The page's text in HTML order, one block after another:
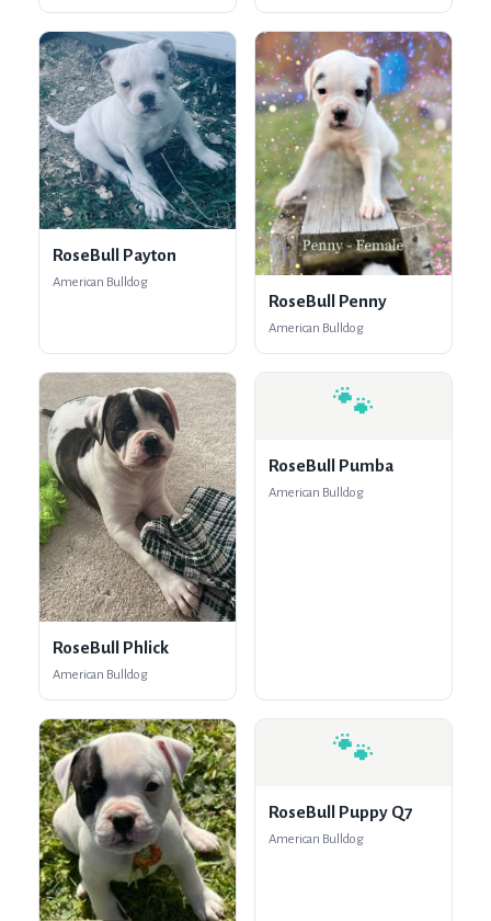
RoseBull Payton
American Bulldog
RoseBull Penny
American Bulldog
RoseBull Phlick
American Bulldog
🐾
RoseBull Pumba
American Bulldog
🐾
RoseBull Puppy Q7
American Bulldog